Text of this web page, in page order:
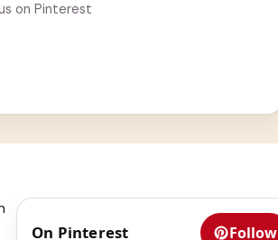
on Pinterest
On Pinterest Follow